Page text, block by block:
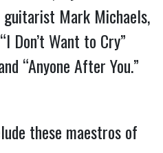
guitarist Mark Michaels,
Don’t Want to Cry”
“Anyone After You.”
these maestros of